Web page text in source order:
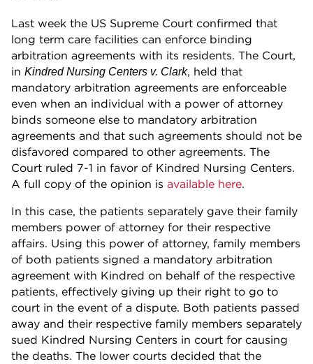
Last week the US Supreme Court confirmed that
long term care facilities can enforce binding
arbitration agreements with its residents. The Court,
in Kindred Nursing Centers v. Clark, held that
mandatory arbitration agreements are enforceable
even when an individual with a power of attorney
binds someone else to mandatory arbitration
agreements and that such agreements should not be
disfavored compared to other agreements. The
Court ruled 7-1 in favor of Kindred Nursing Centers.
A full copy of the opinion is available here.
In this case, the patients separately gave their family
members power of attorney for their respective
affairs. Using this power of attorney, family members
of both patients signed a mandatory arbitration
agreement with Kindred on behalf of the respective
patients, effectively giving up their right to go to
court in the event of a dispute. Both patients passed
away and their respective family members separately
sued Kindred Nursing Centers in court for causing
the deaths. The lower courts decided that the